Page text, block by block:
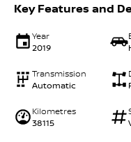
Key Features and
Year
2019
Transmission
Automatic
Kilometres
38115